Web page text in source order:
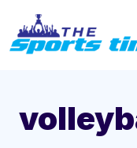
content